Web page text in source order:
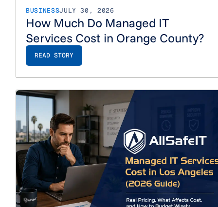
BUSINESSJULY 30, 2026
How Much Do Managed IT
Services Cost in Orange County?
READ STORY